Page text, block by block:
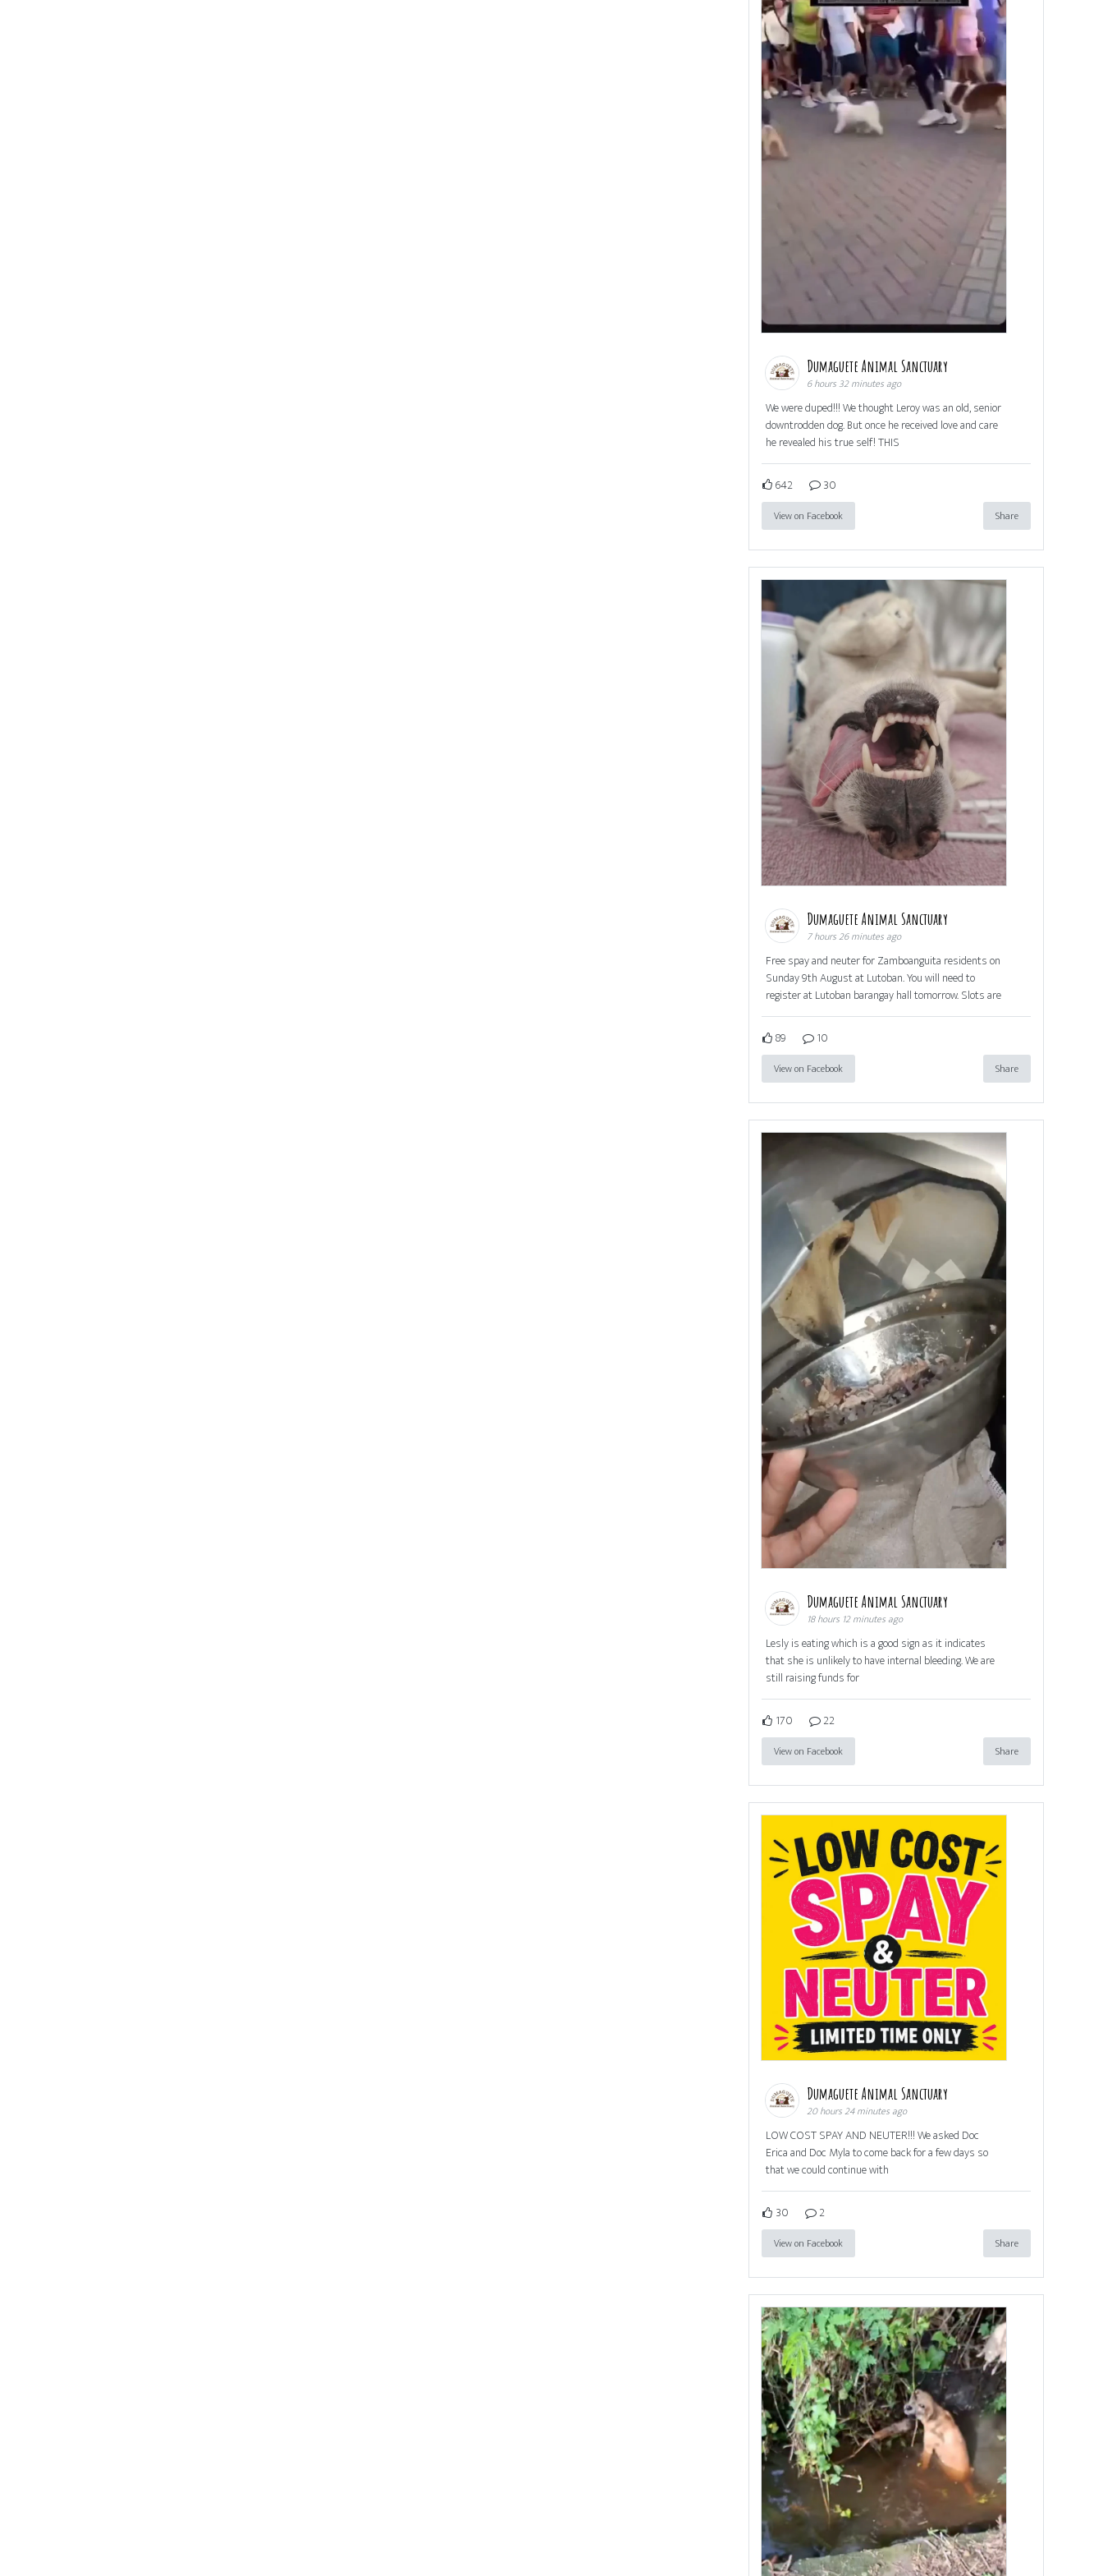
Dumaguete Animal Sanctuary
6 hours 32 minutes ago
We were duped!!! We thought Leroy was an old, senior
downtrodden dog. But once he received love and care
he revealed his true self! THIS
642 30
View on Facebook Share
Dumaguete Animal Sanctuary
7 hours 26 minutes ago
Free spay and neuter for Zamboanguita residents on
Sunday 9th August at Lutoban. You will need to
register at Lutoban barangay hall tomorrow. Slots are
89 10
View on Facebook Share
Dumaguete Animal Sanctuary
18 hours 12 minutes ago
Lesly is eating which is a good sign as it indicates
that she is unlikely to have internal bleeding. We are
still raising funds for
170 22
View on Facebook Share
Dumaguete Animal Sanctuary
20 hours 24 minutes ago
LOW COST SPAY AND NEUTER!!! We asked Doc
Erica and Doc Myla to come back for a few days so
that we could continue with
30 2
View on Facebook Share